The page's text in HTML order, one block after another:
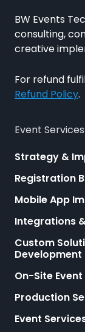
BW Events
consulting,
creative
For refund
Refund Policy.
Event Services
Strategy &
Registration
Mobile App
Integrations
Custom
Development
On-Site
Production
Event